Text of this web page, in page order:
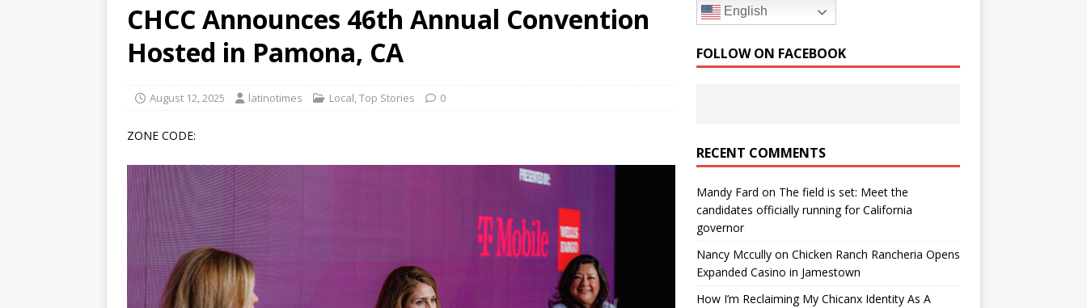
Humphreys University Empowers You to Reach Higher
EDUCATION
Generations
BUSINESS
[ June 30, 2026 ]
Sick kids will be reported to ICE
CHCC Announces 46th Annual Convention
Hosted in Pamona, CA
August 12, 2025 latinotimes Local,Top Stories 0
ZONE CODE:
English
FOLLOW ON FACEBOOK
RECENT COMMENTS
Mandy Fard on The field is set: Meet the
candidates officially running for California
governor
Nancy Mccullyon Chicken Ranch Rancheria Opens
Expanded Casino in Jamestown
How I’m Reclaiming My Chicanx Identity As A